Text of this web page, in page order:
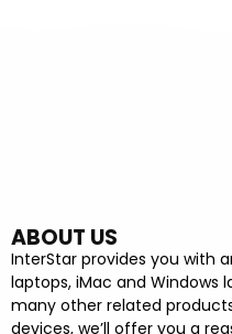
ABOUT US
InterStar provides you with
laptops, iMac and Windows
many other related
devices, we’ll offer you a